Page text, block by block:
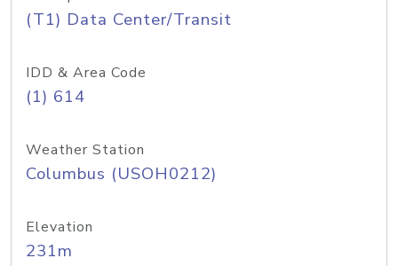
(T1) Data Center/Transit
IDD & Area Code
(1) 614
Weather Station
Columbus (USOH0212)
Elevation
231m